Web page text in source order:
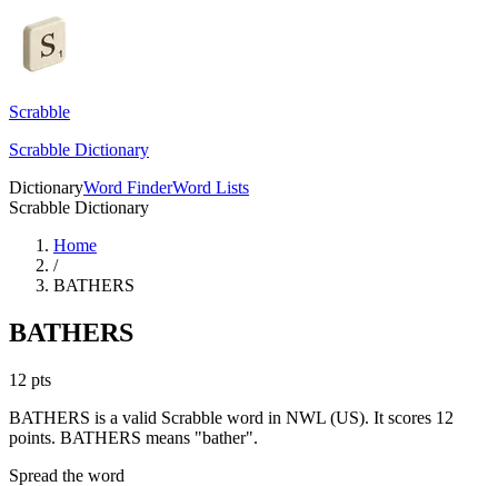
Scrabble
Scrabble Dictionary
DictionaryWord FinderWord Lists
Scrabble Dictionary
Home
/
BATHERS
BATHERS
12 pts
BATHERS is a valid Scrabble word in NWL (US). It scores 12
points. BATHERS means "bather".
Spread the word